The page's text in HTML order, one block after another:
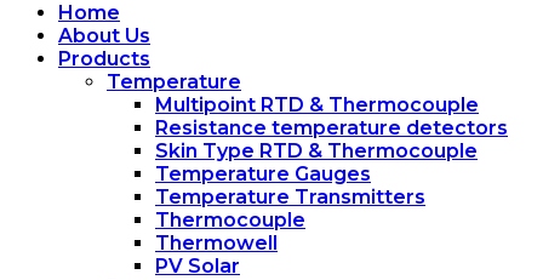
Home
About Us
Products
Temperature
Multipoint RTD & Thermocouple
Resistance temperature detectors
Skin Type RTD & Thermocouple
Temperature Gauges
Temperature Transmitters
Thermocouple
Thermowell
PV Solar